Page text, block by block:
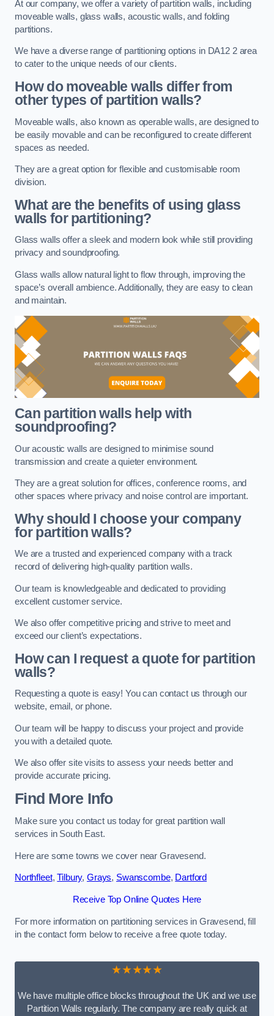
At our company, we offer a variety of partition walls, including
moveable walls, glass walls, acoustic walls, and folding
partitions.
We have a diverse range of partitioning options in DA12 2 area
to cater to the unique needs of our clients.
How do moveable walls differ from
other types of partition walls?
Moveable walls, also known as operable walls, are designed to
be easily movable and can be reconfigured to create different
spaces as needed.
They are a great option for flexible and customisable room
division.
What are the benefits of using glass
walls for partitioning?
Glass walls offer a sleek and modern look while still providing
privacy and soundproofing.
Glass walls allow natural light to flow through, improving the
space’s overall ambience. Additionally, they are easy to clean
and maintain.
Can partition walls help with
soundproofing?
Our acoustic walls are designed to minimise sound
transmission and create a quieter environment.
They are a great solution for offices, conference rooms, and
other spaces where privacy and noise control are important.
Why should I choose your company
for partition walls?
We are a trusted and experienced company with a track
record of delivering high-quality partition walls.
Our team is knowledgeable and dedicated to providing
excellent customer service.
We also offer competitive pricing and strive to meet and
exceed our client’s expectations.
How can I request a quote for partition
walls?
Requesting a quote is easy! You can contact us through our
website, email, or phone.
Our team will be happy to discuss your project and provide
you with a detailed quote.
We also offer site visits to assess your needs better and
provide accurate pricing.
Find More Info
Make sure you contact us today for great partition wall
services in South East.
Here are some towns we cover near Gravesend.
Northfleet,Tilbury, Grays, Swanscombe, Dartford
Receive Top Online Quotes Here
For more information on partitioning services in Gravesend, fill
in the contact form below to receive a free quote today.
★★★★★
We have multiple office blocks throughout the UK and we use
Partition Walls regularly. The company are really quick at